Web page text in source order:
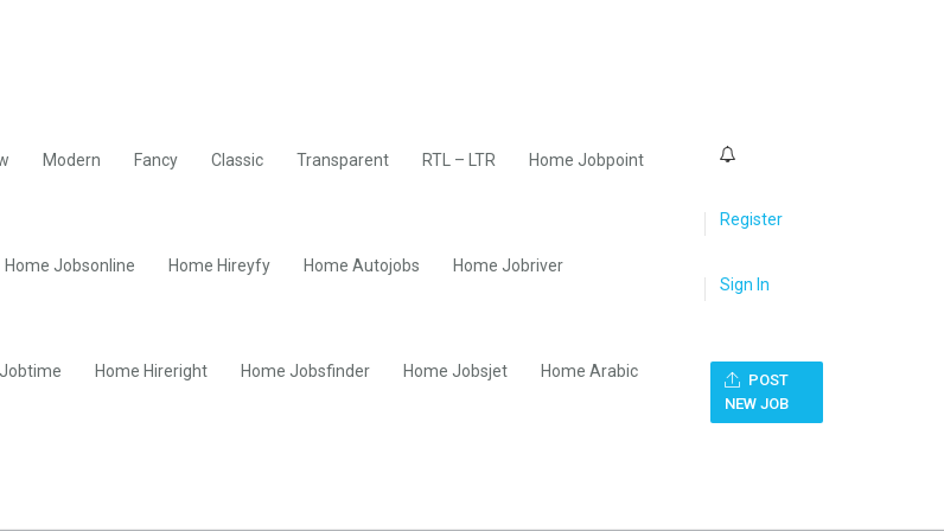
Modern Fancy Classic Transparent RTL – LTR Home Jobpoint
Home Jobsonline Home Hireyfy Home Autojobs Home Jobriver
Home Hireright Home Jobsfinder Home Jobsjet Home Arabic
Register
Sign In
POST
NEW JOB